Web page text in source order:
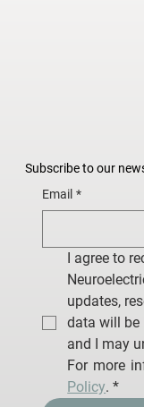
Subscribe to our
Email *
I agree to
updates,
data will be
and I may
For more
Policy. *